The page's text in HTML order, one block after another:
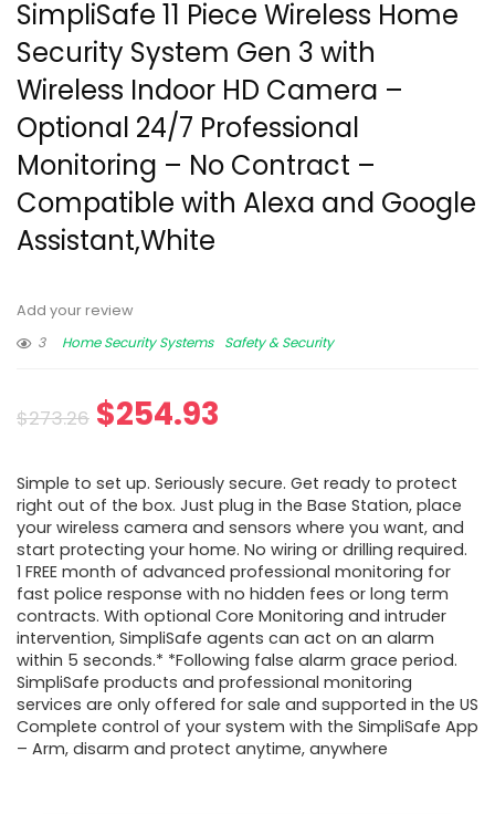
SimpliSafe 11 Piece Wireless Home
Security System Gen 3 with
Wireless Indoor HD Camera –
Optional 24/7 Professional
Monitoring – No Contract –
Compatible with Alexa and Google
Assistant,White
Add your review
3
Home Security Systems Safety & Security
$273.26 $254.93
Simple to set up. Seriously secure. Get ready to protect
right out of the box. Just plug in the Base Station, place
your wireless camera and sensors where you want, and
start protecting your home. No wiring or drilling required.
1 FREE month of advanced professional monitoring for
fast police response with no hidden fees or long term
contracts. With optional Core Monitoring and intruder
intervention, SimpliSafe agents can act on an alarm
within 5 seconds.* *Following false alarm grace period.
SimpliSafe products and professional monitoring
services are only offered for sale and supported in the US
Complete control of your system with the SimpliSafe App
– Arm, disarm and protect anytime, anywhere